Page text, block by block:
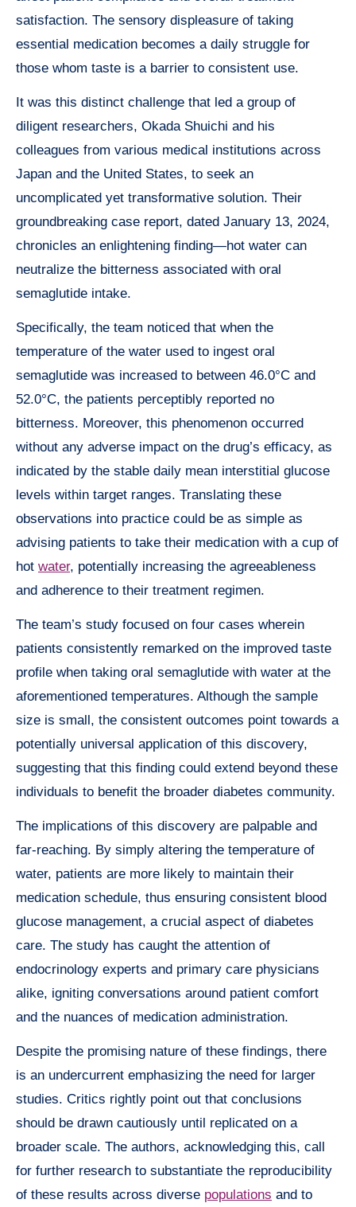
satisfaction. The sensory displeasure of taking
essential medication becomes a daily struggle for
those whom taste is a barrier to consistent use.
It was this distinct challenge that led a group of
diligent researchers, Okada Shuichi and his
colleagues from various medical institutions across
Japan and the United States, to seek an
uncomplicated yet transformative solution. Their
groundbreaking case report, dated January 13, 2024,
chronicles an enlightening finding—hot water can
neutralize the bitterness associated with oral
semaglutide intake.
Specifically, the team noticed that when the
temperature of the water used to ingest oral
semaglutide was increased to between 46.0°C and
52.0°C, the patients perceptibly reported no
bitterness. Moreover, this phenomenon occurred
without any adverse impact on the drug’s efficacy, as
indicated by the stable daily mean interstitial glucose
levels within target ranges. Translating these
observations into practice could be as simple as
advising patients to take their medication with a cup of
hot water, potentially increasing the agreeableness
and adherence to their treatment regimen.
The team’s study focused on four cases wherein
patients consistently remarked on the improved taste
profile when taking oral semaglutide with water at the
aforementioned temperatures. Although the sample
size is small, the consistent outcomes point towards a
potentially universal application of this discovery,
suggesting that this finding could extend beyond these
individuals to benefit the broader diabetes community.
The implications of this discovery are palpable and
far-reaching. By simply altering the temperature of
water, patients are more likely to maintain their
medication schedule, thus ensuring consistent blood
glucose management, a crucial aspect of diabetes
care. The study has caught the attention of
endocrinology experts and primary care physicians
alike, igniting conversations around patient comfort
and the nuances of medication administration.
Despite the promising nature of these findings, there
is an undercurrent emphasizing the need for larger
studies. Critics rightly point out that conclusions
should be drawn cautiously until replicated on a
broader scale. The authors, acknowledging this, call
for further research to substantiate the reproducibility
of these results across diverse populations and to